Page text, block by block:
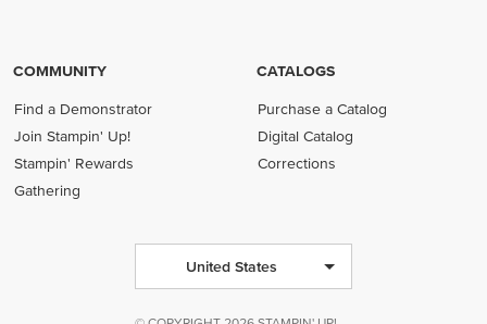
COMMUNITY
Find a Demonstrator
Join Stampin' Up!
Stampin' Rewards
Gathering
CATALOGS
Purchase a Catalog
Digital Catalog
Corrections
United States